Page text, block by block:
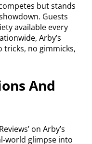
but stands
Guests
available every
Arby’s
tricks, no gimmicks,
And
on Arby’s
world glimpse into